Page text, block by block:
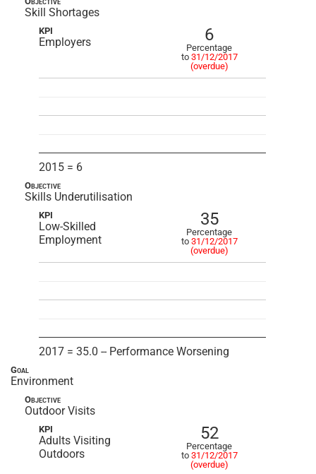
Skill Shortages
KPI
Employers 6
Percentage
to 31/12/2017
(overdue)
2015 = 6
Objective
Skills Underutilisation
KPI
Low-Skilled
Employment
35
Percentage
to 31/12/2017
(overdue)
2017 = 35.0 -- Performance Worsening
Goal
Environment
Objective
Outdoor Visits
KPI
Adults Visiting
Outdoors
52
Percentage
to 31/12/2017
(overdue)